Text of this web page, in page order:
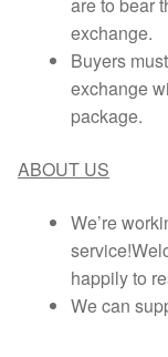
are to bear
exchange.
Buyers
exchange
package.
ABOUT US
We’re
happily to
We can